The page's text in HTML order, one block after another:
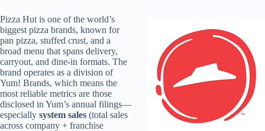
Pizza Hut is one of the world’s
biggest pizza brands, known for
pan pizza, stuffed crust, and a
broad menu that spans delivery,
carryout, and dine-in formats. The
brand operates as a division of
Yum! Brands, which means the
most reliable metrics are those
disclosed in Yum’s annual filings—
especially system sales (total sales
across company + franchise